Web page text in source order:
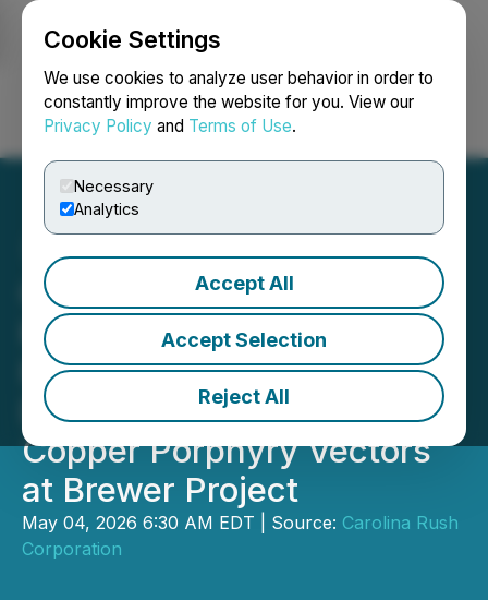
Cookie Settings
We use cookies to analyze user behavior in order to
constantly improve the website for you. View our
Privacy Policy and Terms of Use.
Necessary
Analytics
Accept All
Accept Selection
Reject All
Login Search Français
Carolina Rush Confirms
Kilometer-Scale
Hydrothermal System at
Depth and Identifies
Copper Porphyry Vectors
at Brewer Project
May 04, 2026 6:30 AM EDT | Source: Carolina Rush
Corporation